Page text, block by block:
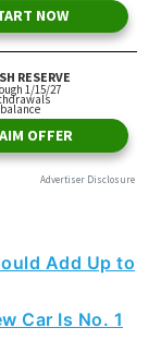
Add Up to
Car Is No. 1